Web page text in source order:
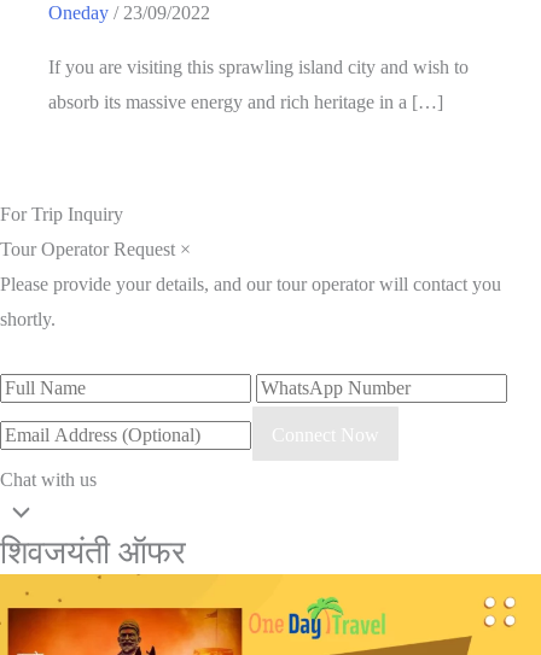
Oneday / 23/09/2022
If you are visiting this sprawling island city and wish to
absorb its massive energy and rich heritage in a […]
For Trip Inquiry
Tour Operator Request ×
Please provide your details, and our tour operator will contact you
shortly.
Connect Now
Chat with us
शिवजयंती ऑफर